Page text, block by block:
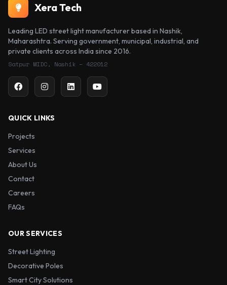
Xera Tech
Leading LED street light manufacturer based in Nashik,
Maharashtra. Serving government, municipal, industrial, and
private clients across India since 2016.
Satpur MIDC, Nashik – 422012
QUICK LINKS
Projects
Services
About Us
Contact
Careers
FAQs
OUR SERVICES
Street Lighting
Decorative Poles
Smart City Solutions